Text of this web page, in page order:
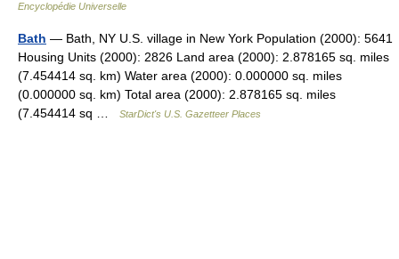
Encyclopédie Universelle
Bath — Bath, NY U.S. village in New York Population (2000): 5641
Housing Units (2000): 2826 Land area (2000): 2.878165 sq. miles
(7.454414 sq. km) Water area (2000): 0.000000 sq. miles
(0.000000 sq. km) Total area (2000): 2.878165 sq. miles
(7.454414 sq …
StarDict's U.S. Gazetteer Places